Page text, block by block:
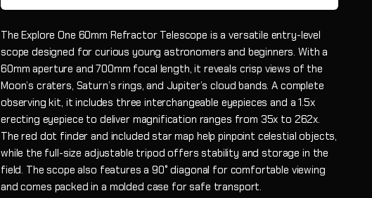
The Explore One 60mm Refractor Telescope is a versatile entry-level
scope designed for curious young astronomers and beginners. With a
60mm aperture and 700mm focal length, it reveals crisp views of the
Moon’s craters, Saturn’s rings, and Jupiter’s cloud bands. A complete
observing kit, it includes three interchangeable eyepieces and a 1.5x
erecting eyepiece to deliver magnification ranges from 35x to 262x.
The red dot finder and included star map help pinpoint celestial objects,
while the full-size adjustable tripod offers stability and storage in the
field. The scope also features a 90° diagonal for comfortable viewing
and comes packed in a molded case for safe transport.